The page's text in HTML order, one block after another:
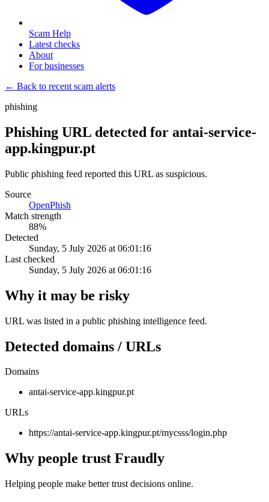
Scam Help
Latest checks
About
For businesses
← Back to recent scam alerts
phishing
Phishing URL detected for antai-service-
app.kingpur.pt
Public phishing feed reported this URL as suspicious.
Source
OpenPhish
Match strength
88%
Detected
Sunday, 5 July 2026 at 06:01:16
Last checked
Sunday, 5 July 2026 at 06:01:16
Why it may be risky
URL was listed in a public phishing intelligence feed.
Detected domains / URLs
Domains
antai-service-app.kingpur.pt
URLs
https://antai-service-app.kingpur.pt/mycsss/login.php
Why people trust Fraudly
Helping people make better trust decisions online.